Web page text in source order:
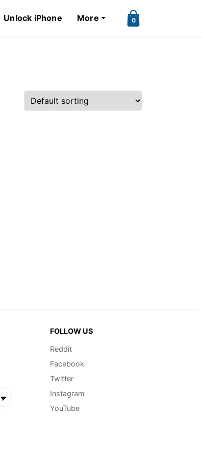
Unlock iPhone More 0
FOLLOW US
Reddit
Facebook
Twitter
Instagram
YouTube